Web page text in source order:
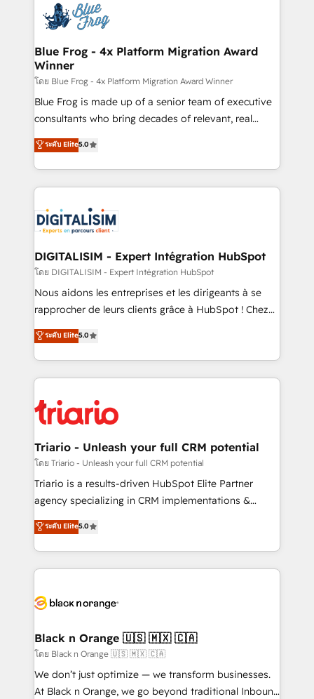
team of 25+ experts Contact us today to help you
get more from your investment in HubSpot.
Implementation partner, we provide expertise to
drive your business forward. Since 2015 we are fully
dedicated to HubSpot and with an experienced
team (50+), we work with reputable companies in
B2B sectors such as manufacturing, SaaS and
business services. We prepare a customized
business case that demonstrates the value and
detailed financial rationale with a focus on ROI and
TCO. As a trusted extension of your team, we
business up for long-term success. Unlock your
business. If not now, when?
Blue Frog - 4x Platform Migration Award
Winner
โดย Blue Frog - 4x Platform Migration Award Winner
Blue Frog is made up of a senior team of executive
consultants who bring decades of relevant, real
world experience to our client engagements. "Blue
Frog is a top, trusted partner in HubSpot's
ecosystem for a reason. Their team brings over a
decade of experience to the table, along with deep
for driving growth. They are committed to helping
our customers grow and finding solutions that fit
their unique business needs. We are thrilled to have
Blue Frog in the HubSpot ecosystem leading the
way for customers!" - Yamini Rangan, CEO of
HubSpot “Our experience with the team at Blue Frog
of experience and quality of skilled staff has earned
them a trusted reputation within the HubSpot
clients.” - Brian Garvey, VP, Solutions Partner
Program, HubSpot.
ระดับ Elite5.0
DIGITALISIM - Expert Intégration HubSpot
โดย DIGITALISIM - Expert Intégration HubSpot
Nous aidons les entreprises et les dirigeants à se
rapprocher de leurs clients grâce à HubSpot ! Chez
DIGITALISIM, nous avons l'intime conviction que la
réussite des entreprises passe par l’innovation web,
le marketing digital, et la relation client ! C'est
pourquoi, nos experts sont à la fois capables de
référencement, votre stratégie digitale et le pilotage
et l'intégration d'HubSpot ! Les grandes phases d'un
projet HubSpot avec DIGITALISIM : 🧽 Nettoyage,
migration et intégration des bases de données. 🚀
Développement des interfaces avec vos logiciels
Book Process & Guidelines utilisateurs 🎓
Formations des utilisateurs
ระดับ Elite5.0
Triario - Unleash your full CRM potential
โดย Triario - Unleash your full CRM potential
Triario is a results-driven HubSpot Elite Partner
agency specializing in CRM implementations &
migrations, Revenue Operations, Custom
Integrations, Custom AI agents and AI-ready Website
Design With over 15 years of experience, we help
companies bridge the gap between marketing, sales,
data hygiene, and tailored HubSpot solutions. Our
a global consultancy with the care and agility of a
boutique firm. At Triario, we’re big enough to deliver
but small enough to listen. Our Services: HubSpot
implementations & data migration Custom AI agents
ระดับ Elite5.0
Black n Orange 🇺🇸 🇲🇽 🇨🇦
โดย Black n Orange 🇺🇸 🇲🇽 🇨🇦
We don’t just optimize — we transform businesses.
At Black n Orange, we go beyond traditional Inbound